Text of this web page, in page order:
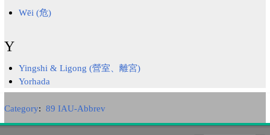
Wēi (危)
Y
Yingshi & Ligong (營室、離宮)
Yorhada
Category: 89 IAU-Abbrev